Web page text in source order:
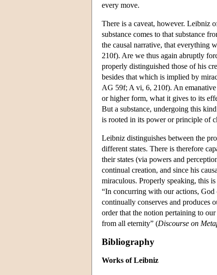
every move.
There is a caveat, however. Leibniz
substance comes to that substance
the causal narrative, that everything
210f). Are we thus again abruptly
properly distinguished those of his
besides that which is implied by
AG 59f; A vi, 6, 210f). An emanative
or higher form, what it gives to its
But a substance, undergoing this
is rooted in its power or principle of
Leibniz distinguishes between the
different states. There is therefore
their states (via powers and
continual creation, and since his
miraculous. Properly speaking, this
“In concurring with our actions, God
continually conserves and produces
order that the notion pertaining to
from all eternity” (Discourse on
Bibliography
Works of Leibniz